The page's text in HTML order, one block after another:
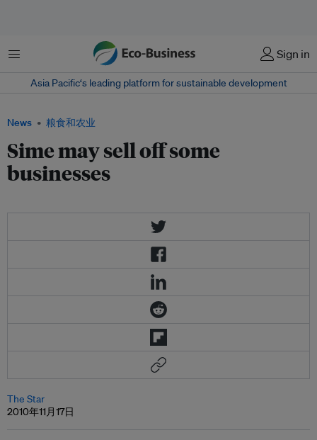
菜单 Sign in
Asia Pacific‘s leading platform for sustainable development
News 粮食和农业
Sime may sell off some
businesses
The Star
2010年11月17日